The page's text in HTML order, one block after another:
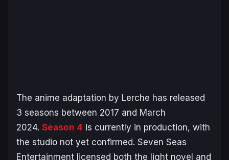
The anime adaptation by Lerche has released
3 seasons between 2017 and March
2024. Season 4 is currently in production, with
the studio not yet confirmed. Seven Seas
Entertainment licensed both the light novel and